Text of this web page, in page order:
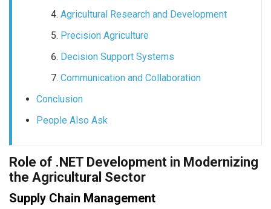
Agricultural Research and Development
Precision Agriculture
Decision Support Systems
Communication and Collaboration
Conclusion
People Also Ask
Role of .NET Development in Modernizing
the Agricultural Sector
Supply Chain Management